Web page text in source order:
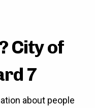
City of
7
about people